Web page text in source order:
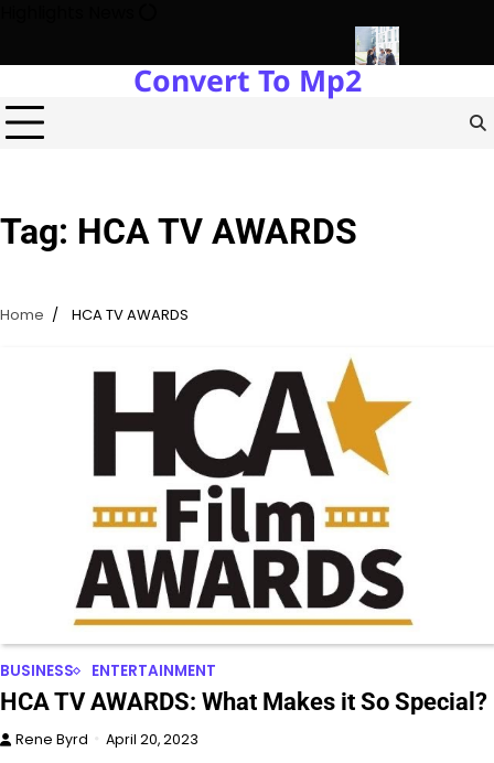
content
Protects Power Plants Every Single DayNavigating the
Convert To Mp2
Tag: HCA TV AWARDS
Home HCA TV AWARDS
BUSINESS ENTERTAINMENT
HCA TV AWARDS: What Makes it So Special?
Rene Byrd April 20, 2023